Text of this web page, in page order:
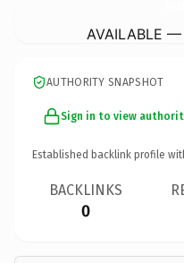
AVAILABLE —
AUTHORITY SNAPSHOT
Sign in to view
Established backlink profile
BACKLINKS
0